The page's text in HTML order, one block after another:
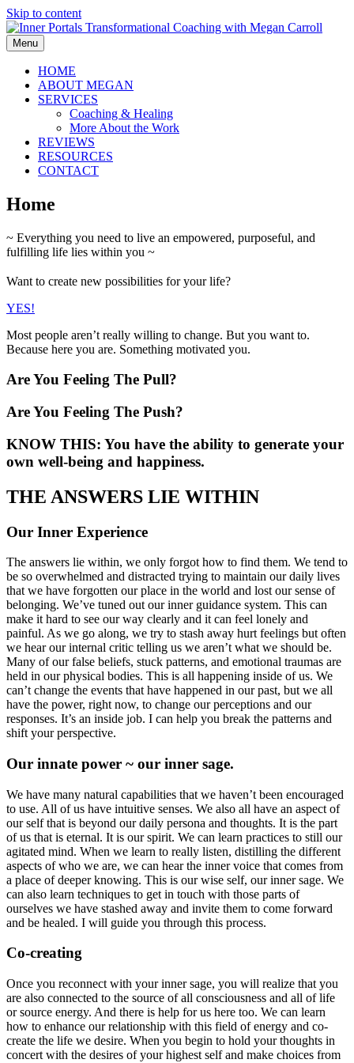
Skip to content
Menu
HOME
ABOUT MEGAN
SERVICES
Coaching & Healing
More About the Work
REVIEWS
RESOURCES
CONTACT
Home
~ Everything you need to live an empowered, purposeful, and
fulfilling life lies within you ~
Want to create new possibilities for your life?
YES!
Most people aren’t really willing to change. But you want to.
Because here you are. Something motivated you.
Are You Feeling The Pull?
Are You Feeling The Push?
KNOW THIS: You have the ability to generate your
own well-being and happiness.
THE ANSWERS LIE WITHIN
Our Inner Experience
The answers lie within, we only forgot how to find them. We tend to
be so overwhelmed and distracted trying to maintain our daily lives
that we have forgotten our place in the world and lost our sense of
belonging. We’ve tuned out our inner guidance system. This can
make it hard to see our way clearly and it can feel lonely and
painful. As we go along, we try to stash away hurt feelings but often
we hear our internal critic telling us we aren’t what we should be.
Many of our false beliefs, stuck patterns, and emotional traumas are
held in our physical bodies. This is all happening inside of us. We
can’t change the events that have happened in our past, but we all
have the power, right now, to change our perceptions and our
responses. It’s an inside job. I can help you break the patterns and
shift your perspective.
Our innate power ~ our inner sage.
We have many natural capabilities that we haven’t been encouraged
to use. All of us have intuitive senses. We also all have an aspect of
our self that is beyond our daily persona and thoughts. It is the part
of us that is eternal. It is our spirit. We can learn practices to still our
agitated mind. When we learn to really listen, distilling the different
aspects of who we are, we can hear the inner voice that comes from
a place of deeper knowing. This is our wise self, our inner sage. We
can also learn techniques to get in touch with those parts of
ourselves we have stashed away and invite them to come forward
and be healed. I will guide you through this process.
Co-creating
Once you reconnect with your inner sage, you will realize that you
are also connected to the source of all consciousness and all of life
or source energy. And there is help for us here too. We can learn
how to enhance our relationship with this field of energy and co-
create the life we desire. When you begin to hold your thoughts in
concert with the desires of your highest self and make choices from